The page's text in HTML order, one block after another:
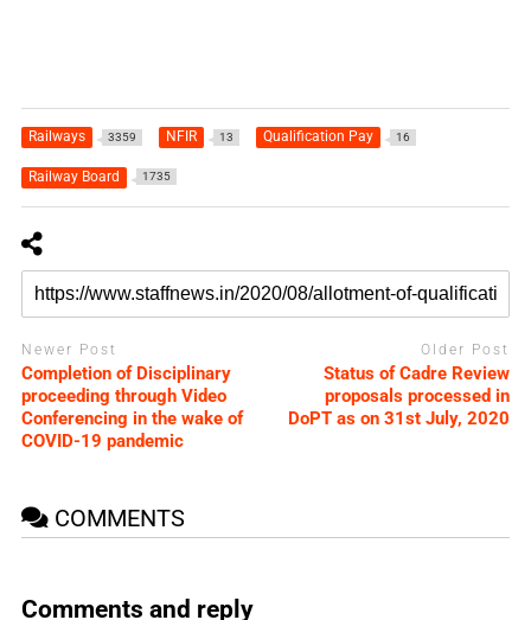
Railways 3359 NFIR 13 Qualification Pay 16
Railway Board 1735
Newer Post
Completion of Disciplinary
proceeding through Video
Conferencing in the wake of
COVID-19 pandemic
Older Post
Status of Cadre Review
proposals processed in
DoPT as on 31st July, 2020
COMMENTS
Comments and reply